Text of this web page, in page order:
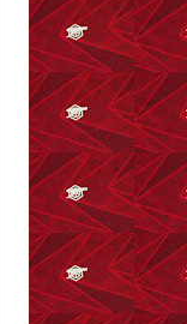
0 0
0 0
0 0
0 0
0 0